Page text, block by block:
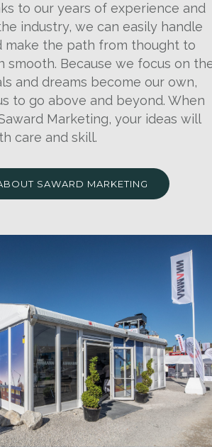
to our years of experience and
industry, we can easily handle
make the path from thought to
smooth. Because we focus on
and dreams become our own,
to go above and beyond. When
Marketing, your ideas will
care and skill.
SAWARD MARKETING